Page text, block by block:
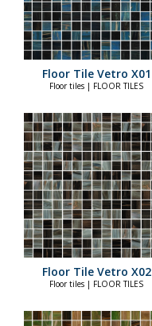
Floor Tile Vetro X01
Floor tiles | FLOOR TILES
Floor Tile Vetro X02
Floor tiles | FLOOR TILES